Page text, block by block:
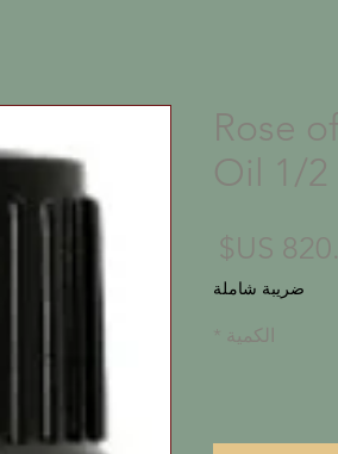
Rose
Oil 1/
ضريبة شاملة
الكمية *